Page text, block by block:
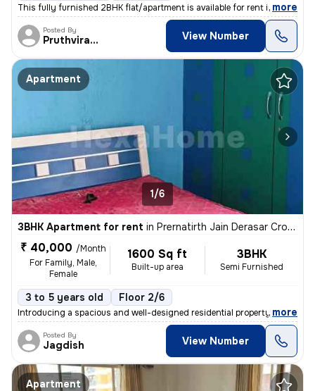
This fully furnished 2BHK flat/apartment is available for rent in the
, more
Posted By
Pruthvirajsinh View Number
Apartment
1/6
3BHK Apartment for rent in Prernatirth Jain Derasar Cross Road, Ahmedabad
₹ 40,000 /Month
For Family, Male,
Female
1600 Sq ft
Built-up area
3BHK
Semi Furnished
3 to 5 years old Floor 2/6
Introducing a spacious and well-designed residential property availabl
, more
Posted By
Jagdish View Number
Apartment